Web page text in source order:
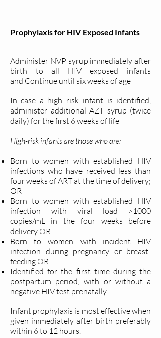
Prophylaxis for HIV Exposed Infants
Administer NVP syrup immediately after
birth to all HIV exposed infants
and Continue until six weeks of age
In case a high risk infant is identified,
administer additional AZT syrup (twice
daily) for the first 6 weeks of life
High-risk infants are those who are:
Born to women with established HIV
infections who have received less than
four weeks of ART at the time of delivery;
OR
Born to women with established HIV
infection with viral load >1000
copies/mL in the four weeks before
delivery OR
Born to women with incident HIV
infection during pregnancy or breast-
feeding OR
Identified for the first time during the
postpartum period, with or without a
negative HIV test prenatally.
Infant prophylaxis is most effective when
given immediately after birth preferably
within 6 to 12 hours.